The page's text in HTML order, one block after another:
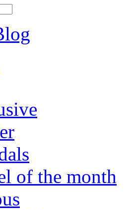
of the month